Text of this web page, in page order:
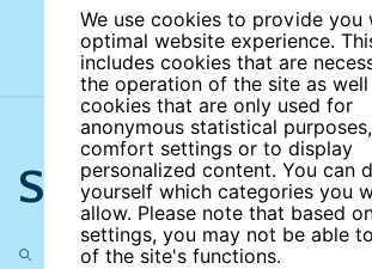
We use cookies to provide you
optimal website experience.
includes cookies that are
the operation of the site as well
cookies that are only used for
anonymous statistical
comfort settings or to display
personalized content. You can
yourself which categories you
allow. Please note that based
settings, you may not be able
of the site's functions.
Search the site